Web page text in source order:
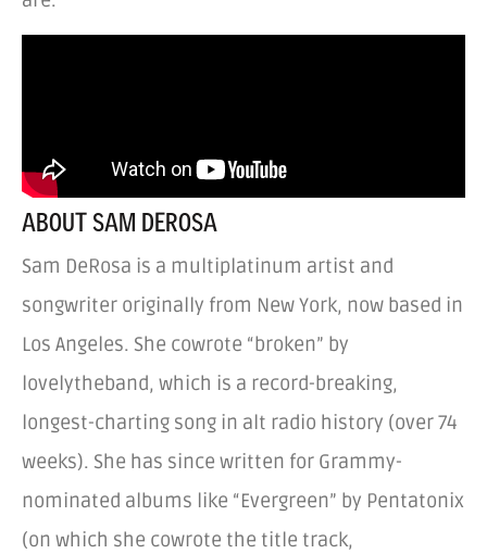
ABOUT SAM DEROSA
Sam DeRosa is a multiplatinum artist and
songwriter originally from New York, now based in
Los Angeles. She cowrote “broken” by
lovelytheband, which is a record-breaking,
longest-charting song in alt radio history (over 74
weeks). She has since written for Grammy-
nominated albums like “Evergreen” by Pentatonix
(on which she cowrote the title track,